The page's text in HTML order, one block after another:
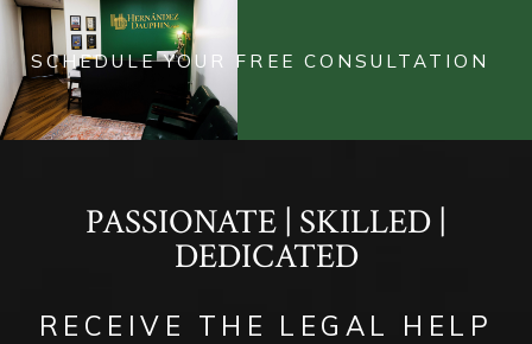
SCHEDULE YOUR FREE CONSULTATION
PASSIONATE | SKILLED |
DEDICATED
RECEIVE THE LEGAL HELP